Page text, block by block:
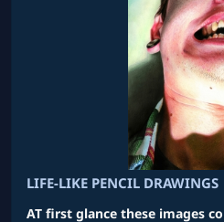
LIFE-LIKE PENCIL DRAWINGS
AT first glance these images